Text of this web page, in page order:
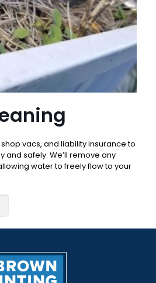
vacs, and liability insurance to
and safely. We’ll remove any
water to freely flow to your